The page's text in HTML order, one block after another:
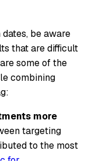
be aware
that are difficult
some of the
combining
more
targeting
to the most